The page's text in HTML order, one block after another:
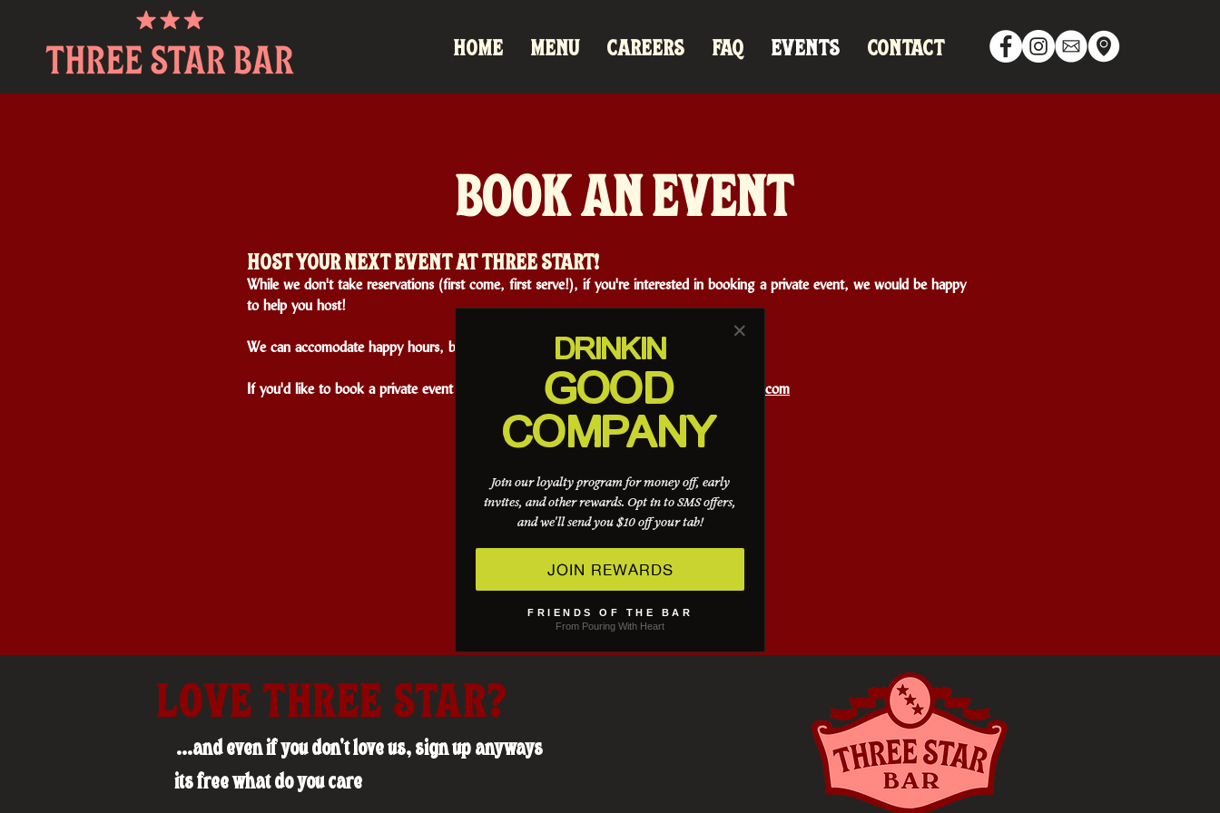
HOME MENU CAREERS FAQ EVENTS CONTACT
BOOK AN EVENT
HOST YOUR NEXT EVENT AT THREE START!
While we don't take reservations (first come, first serve!), if you're interested in booking a private event, we would be happy
to help you host!
We can accomodate happy hours, birthday parties, and more.
If you'd like to book a private event at Three Star, please emailcaitlyn@pouringwithheart.com
LOVE THREE STAR?
...and even if you don't love us, sign up anyways
its free what do you care
✕
DRINKIN
GOOD
COMPANY
Join our loyalty program for money off, early
invites, and other rewards. Opt in to SMS offers,
and we'll send you $10 off your tab!
JOIN REWARDS
FRIENDS OF THE BAR
From Pouring With Heart